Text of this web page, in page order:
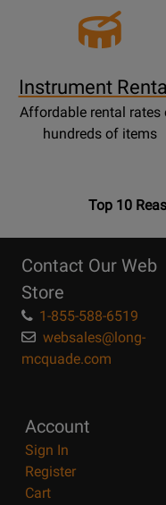
Instrument
Affordable rental rates
hundreds of items
OpensTop
Page
Top 10
Contact Our Web
Store
1-855-588-6519
websales@long-
mcquade.com
Account
Sign In
Register
Cart